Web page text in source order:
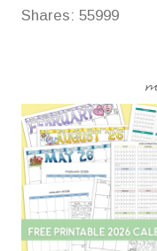
Shares: 55999